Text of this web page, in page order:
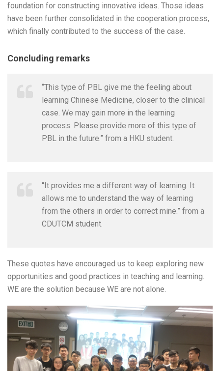
foundation for constructing innovative ideas. Those ideas
have been further consolidated in the cooperation process,
which finally contributed to the success of the case.
Concluding remarks
“This type of PBL give me the feeling about
learning Chinese Medicine, closer to the clinical
case. We may gain more in the learning
process. Please provide more of this type of
PBL in the future.” from a HKU student.
“It provides me a different way of learning. It
allows me to understand the way of learning
from the others in order to correct mine.” from a
CDUTCM student.
These quotes have encouraged us to keep exploring new
opportunities and good practices in teaching and learning.
WE are the solution because WE are not alone.